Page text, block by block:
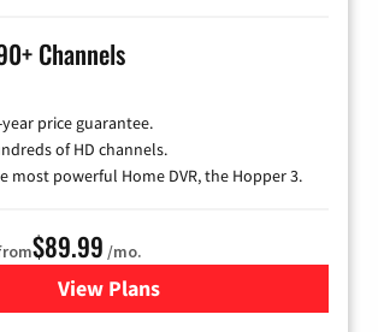
Channels
year price guarantee.
of HD channels.
most powerful Home DVR, the Hopper 3.
$89.99 /mo.
View Plans
for DISH TV